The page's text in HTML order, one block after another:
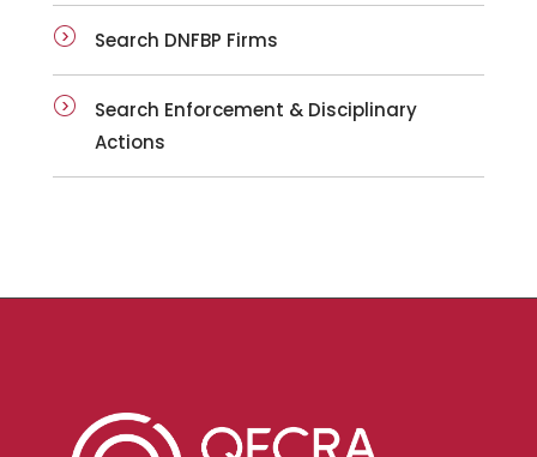
Search DNFBP Firms
Search Enforcement & Disciplinary
Actions